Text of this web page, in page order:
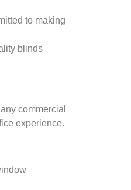
to making
blinds
commercial
experience.